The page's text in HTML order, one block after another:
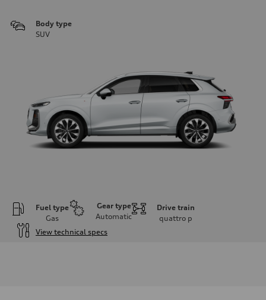
Body type
SUV
Fuel type
Gas
Gear type
Automatic
Drive train
quattro p
View technical specs